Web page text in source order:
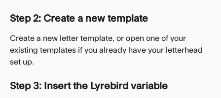
Step 2: Create a new template
Create a new letter template, or open one of your
existing templates if you already have your letterhead
set up.
Step 3: Insert the Lyrebird variable